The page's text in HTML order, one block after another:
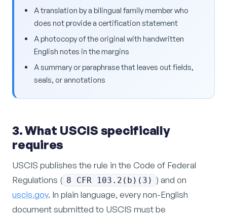
A translation by a bilingual family member who
does not provide a certification statement
A photocopy of the original with handwritten
English notes in the margins
A summary or paraphrase that leaves out fields,
seals, or annotations
3. What USCIS specifically
requires
USCIS publishes the rule in the Code of Federal
Regulations ( 8 CFR 103.2(b)(3) ) and on
uscis.gov. In plain language, every non-English
document submitted to USCIS must be